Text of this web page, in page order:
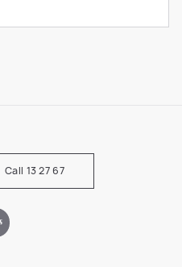
Call 13 27 67